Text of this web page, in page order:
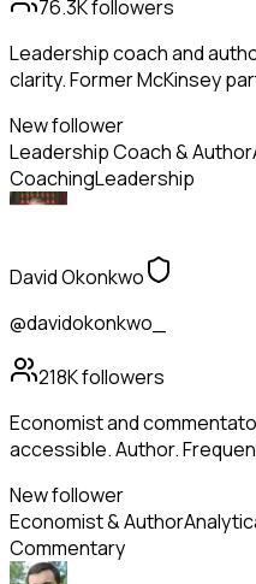
76.3Kfollowers
Leadership coach and
clarity. Former McKinsey
New follower
Leadership Coach & Author
CoachingLeadership
David Okonkwo
@davidokonkwo_
218Kfollowers
Economist and
accessible. Author.
New follower
Economist & Author
Commentary